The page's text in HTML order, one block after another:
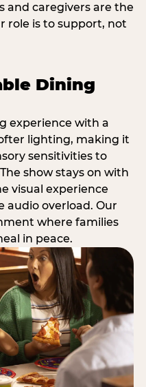
and caregivers are the
role is to support, not
Dining
experience with a
lighting, making it
sensitivities to
show stays on with
visual experience
audio overload. Our
where families
in peace.